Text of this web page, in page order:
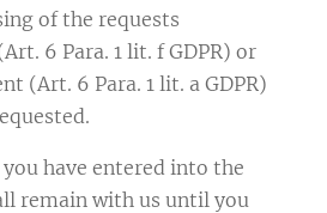
of the requests
6 Para. 1 lit. f GDPR) or
(Art. 6 Para. 1 lit. a GDPR)
have entered into the
remain with us until you